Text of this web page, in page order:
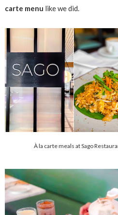
carte menu like we did.
À la carte meals at Sago